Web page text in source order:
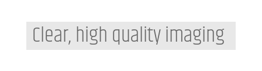
Clear, high quality imaging